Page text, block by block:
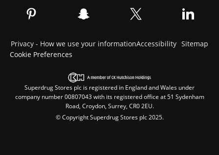
Privacy - How we use your informationAccessibility Sitemap
Cookie Preferences
Superdrug Stores plc is registered in England and Wales under
company number 00807043 with its registered office at 51 Sydenham
Road, Croydon, Surrey, CR0 2EU.
© Copyright Superdrug Stores plc 2025.